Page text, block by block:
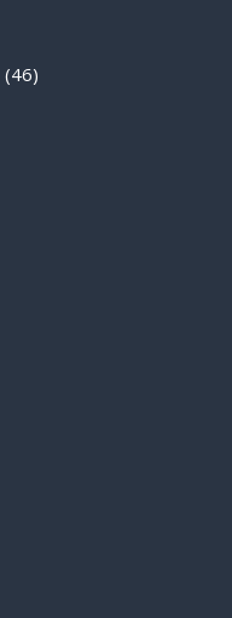
(46)